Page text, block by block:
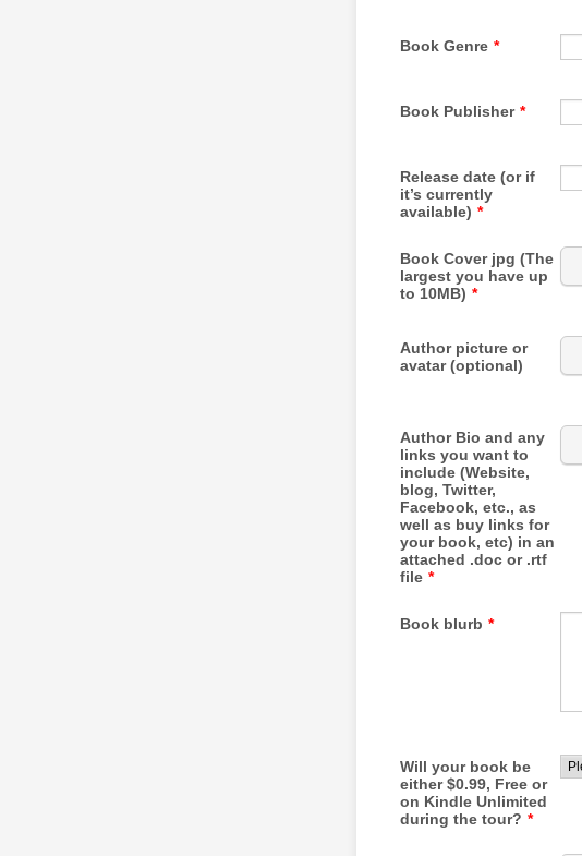
Book Genre *
Book Publisher *
Release date (or if
it’s currently
available) *
Book Cover jpg (The
largest you have up
to 10MB) *
Author picture or
avatar (optional)
Author Bio and any
links you want to
include (Website,
blog, Twitter,
Facebook, etc., as
well as buy links for
your book, etc) in an
attached .doc or .rtf
file *
Book blurb *
Will your book be
either $0.99, Free or
on Kindle Unlimited
during the tour? *